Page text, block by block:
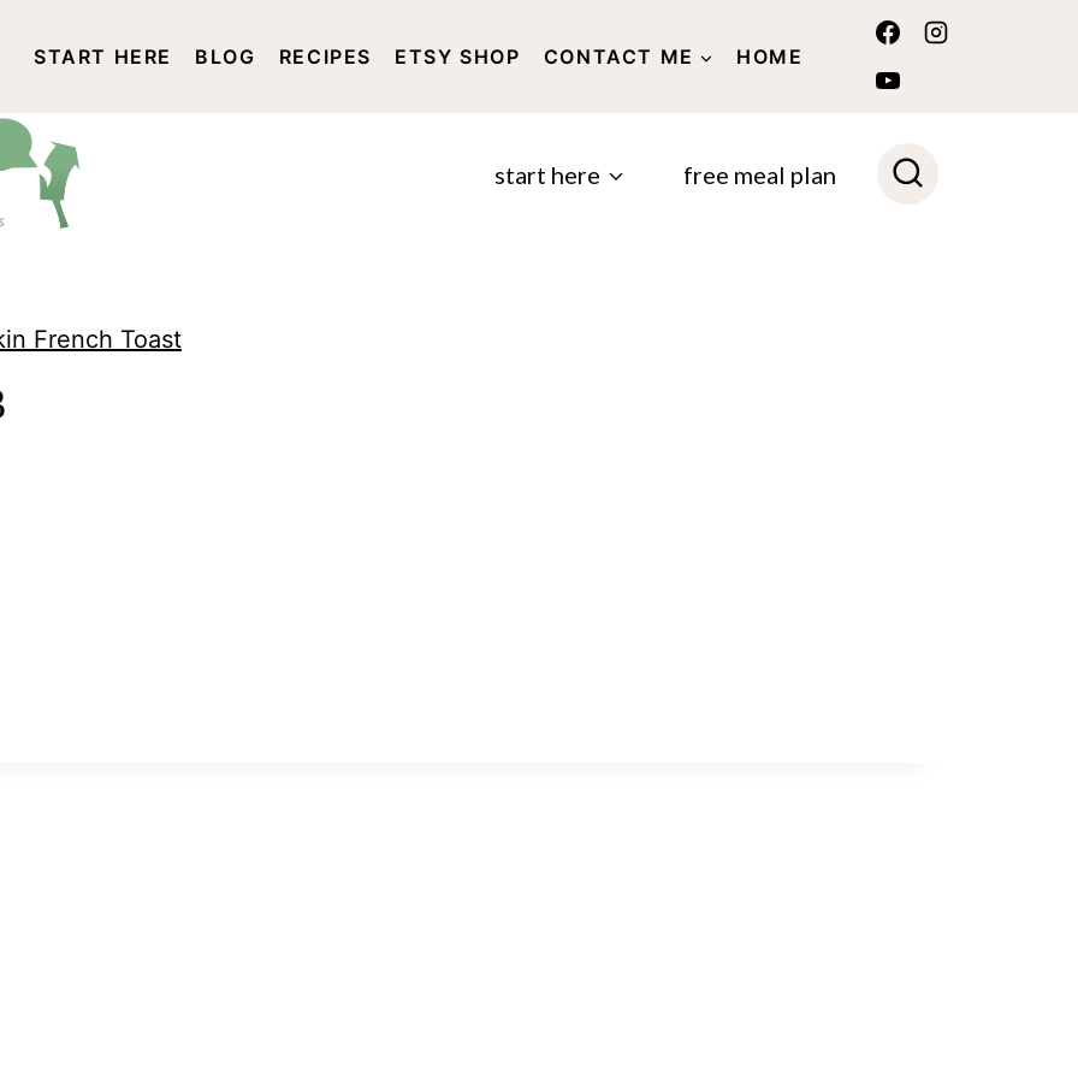
START HERE BLOG RECIPES ETSY SHOP CONTACT ME HOME
DISCLOSURE AND PRIVACY POLICY
start here free meal plan
French Toast